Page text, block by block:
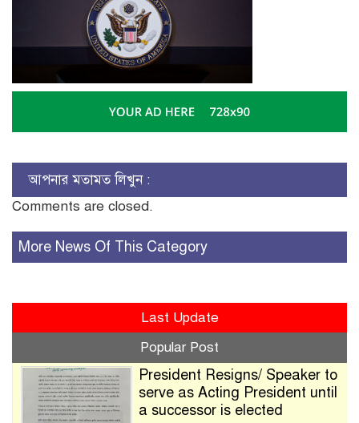
আপনার মতামত লিখুন :
Comments are closed.
More News Of This Category
Last Update
Popular Post
President Resigns/ Speaker to
serve as Acting President until
a successor is elected